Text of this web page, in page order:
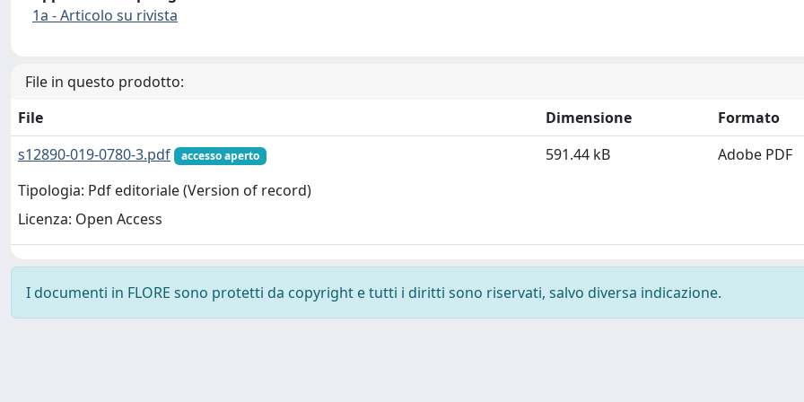
1a - Articolo su rivista
File in questo prodotto:
File
Dimensione
Formato
s12890-019-0780-3.pdf
accesso aperto
Tipologia: Pdf editoriale (Version of record)
Licenza: Open Access
591.44 kB Adobe PDF
I documenti in FLORE sono protetti da copyright e tutti i diritti sono riservati, salvo diversa indicazione.